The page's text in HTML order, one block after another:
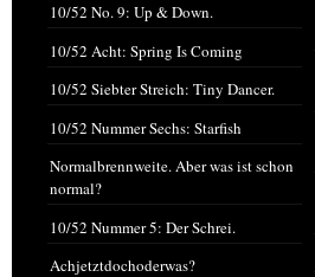
10/52 No. 9: Up & Down.
10/52 Acht: Spring Is Coming
10/52 Siebter Streich: Tiny Dancer.
10/52 Nummer Sechs: Starfish
Normalbrennweite. Aber was ist schon
normal?
10/52 Nummer 5: Der Schrei.
Achjetztdochoderwas?